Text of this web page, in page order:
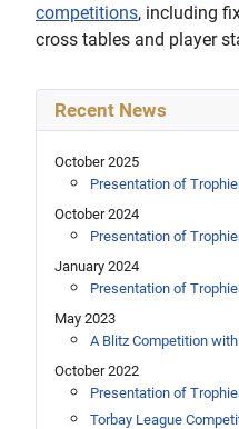
competitions, including
cross tables and player
Recent News
October 2025
Presentation of
October 2024
Presentation of
January 2024
Presentation of
May 2023
A Blitz Competition
October 2022
Presentation of
Torbay League